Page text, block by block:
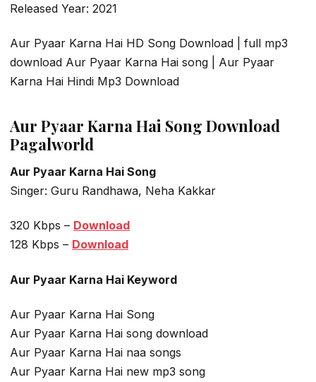
Released Year: 2021
Aur Pyaar Karna Hai HD Song Download | full mp3
download Aur Pyaar Karna Hai song | Aur Pyaar
Karna Hai Hindi Mp3 Download
Aur Pyaar Karna Hai Song Download
Pagalworld
Aur Pyaar Karna Hai Song
Singer: Guru Randhawa, Neha Kakkar
320 Kbps – Download
128 Kbps – Download
Aur Pyaar Karna Hai Keyword
Aur Pyaar Karna Hai Song
Aur Pyaar Karna Hai song download
Aur Pyaar Karna Hai naa songs
Aur Pyaar Karna Hai new mp3 song